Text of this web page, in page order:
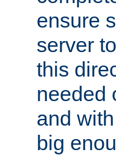
ensure
server
this
needed
and
big